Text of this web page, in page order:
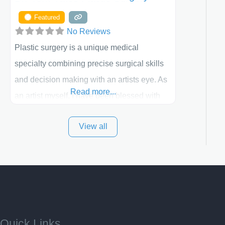
Featured
No Reviews
Plastic surgery is a unique medical
specialty combining precise surgical skills
and decision making with an artists eye. As
an artist myself, I have been blessed with
best plastic surgeon that I can for my
Read more...
View all